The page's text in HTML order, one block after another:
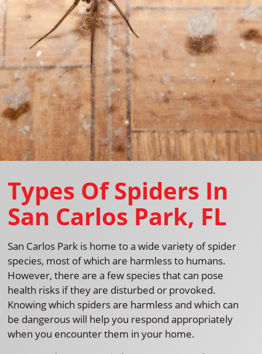
Types Of Spiders In
San Carlos Park, FL
San Carlos Park is home to a wide variety of spider
species, most of which are harmless to humans.
However, there are a few species that can pose
health risks if they are disturbed or provoked.
Knowing which spiders are harmless and which can
be dangerous will help you respond appropriately
when you encounter them in your home.